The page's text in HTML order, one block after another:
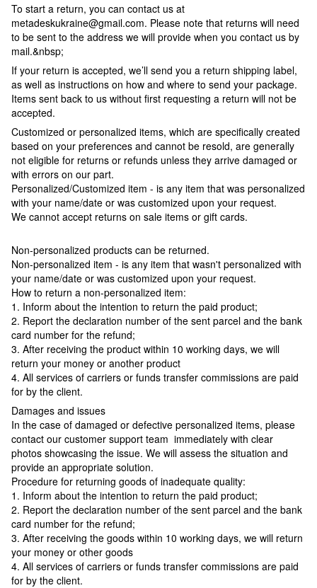
To start a return, you can contact us at
metadeskukraine@gmail.com. Please note that returns will need
to be sent to the address we will provide when you contact us by
mail.&nbsp;
If your return is accepted, we’ll send you a return shipping label,
as well as instructions on how and where to send your package.
Items sent back to us without first requesting a return will not be
accepted.
Customized or personalized items, which are specifically created
based on your preferences and cannot be resold, are generally
not eligible for returns or refunds unless they arrive damaged or
with errors on our part.
Personalized/Customized item - is any item that was personalized
with your name/date or was customized upon your request.
We cannot accept returns on sale items or gift cards.
Non-personalized products can be returned.
Non-personalized item - is any item that wasn't personalized with
your name/date or was customized upon your request.
How to return a non-personalized item:
1. Inform about the intention to return the paid product;
2. Report the declaration number of the sent parcel and the bank
card number for the refund;
3. After receiving the product within 10 working days, we will
return your money or another product
4. All services of carriers or funds transfer commissions are paid
for by the client.
Damages and issues
In the case of damaged or defective personalized items, please
contact our customer support team immediately with clear
photos showcasing the issue. We will assess the situation and
provide an appropriate solution.
Procedure for returning goods of inadequate quality:
1. Inform about the intention to return the paid product;
2. Report the declaration number of the sent parcel and the bank
card number for the refund;
3. After receiving the goods within 10 working days, we will return
your money or other goods
4. All services of carriers or funds transfer commissions are paid
for by the client.